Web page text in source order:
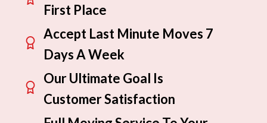
First Place
Accept Last Minute Moves 7
Days A Week
Our Ultimate Goal Is
Customer Satisfaction